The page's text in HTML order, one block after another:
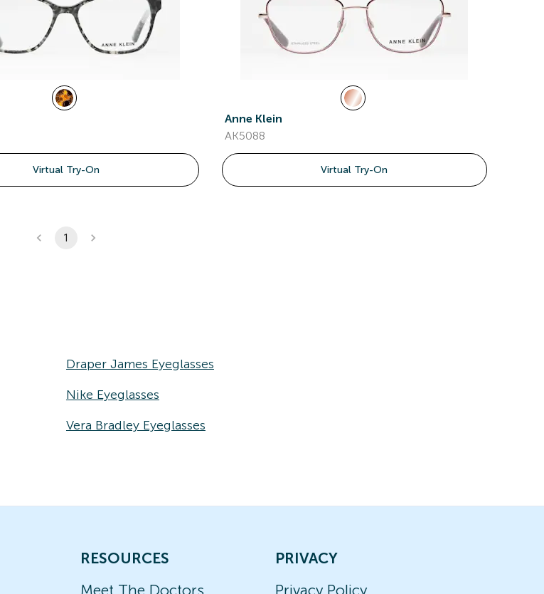
Virtual Try-On
Anne Klein
AK5088
Virtual Try-On
1
Draper James Eyeglasses
Nike Eyeglasses
Vera Bradley Eyeglasses
RESOURCES
Meet The Doctors
PRIVACY
Privacy Policy